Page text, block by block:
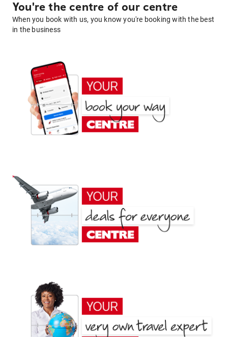
You're the centre of our centre
When you book with us, you know you're booking with the best
in the business